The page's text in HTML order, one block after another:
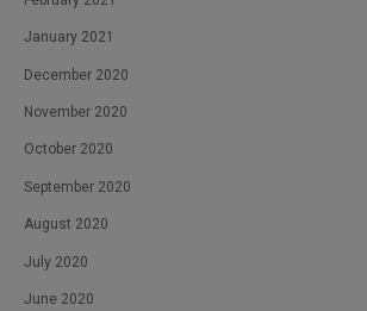
January 2021
December 2020
November 2020
October 2020
September 2020
August 2020
July 2020
June 2020